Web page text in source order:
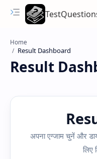
Home
Result
अपना एग्जाम चुनें और